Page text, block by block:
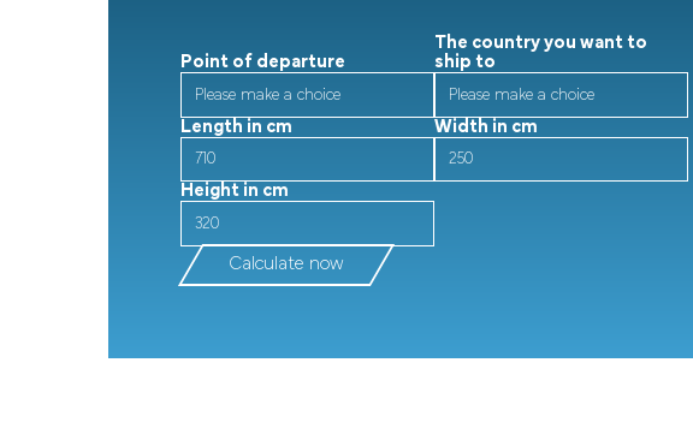
Point of departure
The country you want to
ship to
Length in cm Width in cm
Height in cm
Calculate now